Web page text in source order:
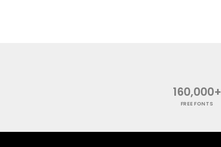
160,000+
FREE FONTS